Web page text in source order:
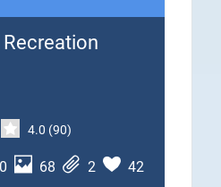
4.0 (90)
0 68 2 42